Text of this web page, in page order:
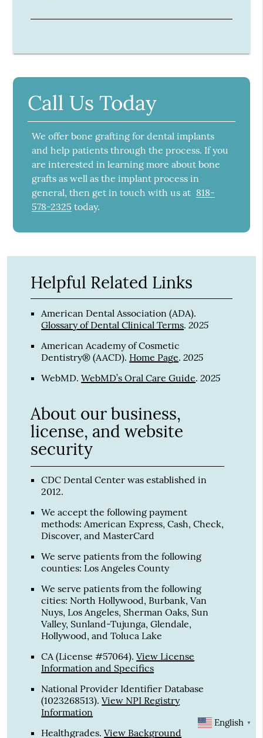
Call Us Today
We offer bone grafting for dental implants
and help patients through the process. If you
are interested in learning more about bone
grafts as well as the implant process in
general, then get in touch with us at 818-
578-2325 today.
Helpful Related Links
American Dental Association (ADA).
Glossary of Dental Clinical Terms.2025
American Academy of Cosmetic
Dentistry® (AACD). Home Page.2025
WebMD.WebMD’s Oral Care Guide.2025
About our business,
license, and website
security
CDC Dental Center was established in
2012.
We accept the following payment
methods: American Express, Cash, Check,
Discover, and MasterCard
We serve patients from the following
counties: Los Angeles County
We serve patients from the following
cities: North Hollywood, Burbank, Van
Nuys, Los Angeles, Sherman Oaks, Sun
Valley, Sunland-Tujunga, Glendale,
Hollywood, and Toluca Lake
CA (License #57064).View License
Information and Specifics
National Provider Identifier Database
(1023268513).View NPI Registry
Information
Healthgrades.View Background
English ▼